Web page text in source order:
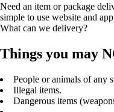
Need an item or package
simple to use website and
What can we delivery?
Things you may
People or animals of any
Illegal items.
Dangerous items